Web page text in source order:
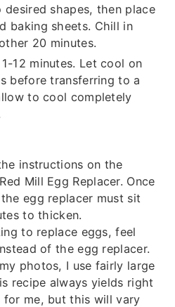
shapes, then place
baking sheets. Chill in
20 minutes.
12 minutes. Let cool on
before transferring to a
to cool completely
instructions on the
Mill Egg Replacer. Once
egg replacer must sit
to thicken.
to replace eggs, feel
of the egg replacer.
photos, I use fairly large
recipe always yields right
for me, but this will vary